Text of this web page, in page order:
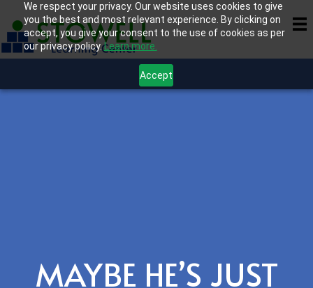
We respect your privacy. Our website uses cookies to give
you the best and most relevant experience. By clicking on
accept, you give your consent to the use of cookies as per
our privacy policy.Learn more.
Accept
MAYBE HE’S JUST